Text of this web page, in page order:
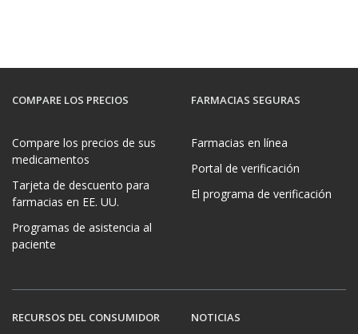
COMPARE LOS PRECIOS
Compare los precios de sus
medicamentos
Tarjeta de descuento para
farmacias en EE. UU.
Programas de asistencia al
paciente
FARMACIAS SEGURAS
Farmacias en línea
Portal de verificación
El programa de verificación
RECURSOS DEL CONSUMIDOR NOTICIAS